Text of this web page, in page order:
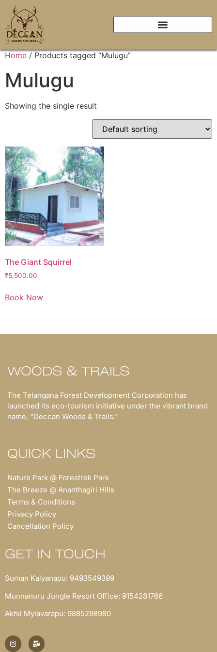
Home / Products tagged “Mulugu”
Mulugu
Showing the single result
The Giant Squirrel
₹5,500.00
Book Now
WOODS & TRAILS
The Telangana Forest Development Corporation has
launched its eco-tourism initiative under the vibrant brand
name, “Deccan Woods & Trails.”
QUICK LINKS
Nature Park @ Forestrek Park
The Breeze @ Ananthagiri Hills
Terms & Conditions
Privacy Policy
Cancellation Policy
GET IN TOUCH
Suman Kalyanapu: 9493549399
Munnanuru Jungle Resort Office: 9154281766
Akhil Mylavarapu: 9885298980